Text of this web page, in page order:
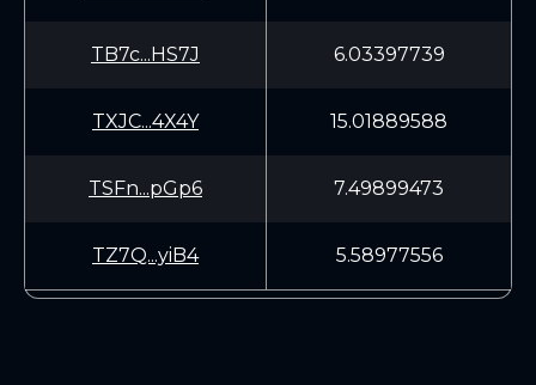
TB7c...HS7J 6.03397739
TXJC...4X4Y 15.01889588
TSFn...pGp6 7.49899473
TZ7Q...yiB4 5.58977556